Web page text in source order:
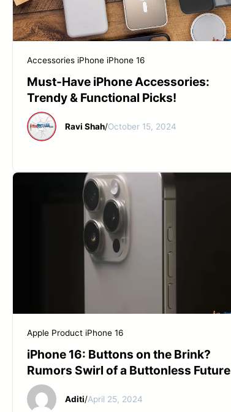
Accessories iPhone iPhone 16
Must-Have iPhone Accessories:
Trendy & Functional Picks!
Ravi Shah/October 15, 2024
Apple Product iPhone 16
iPhone 16: Buttons on the Brink?
Rumors Swirl of a Buttonless Future
Aditi/April 25, 2024